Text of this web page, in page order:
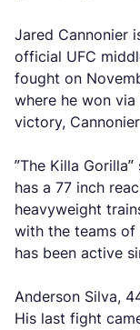
Jared Cannonier
official UFC
fought on
where he won via
victory,
”The Killa
has a 77 inch
heavyweight
with the teams of
has been active
Anderson Silva,
His last fight